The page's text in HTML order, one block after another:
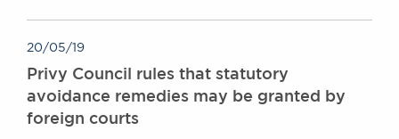
20/05/19
Privy Council rules that statutory
avoidance remedies may be granted by
foreign courts